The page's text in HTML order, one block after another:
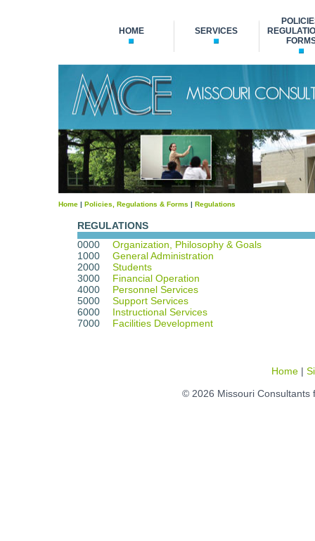
HOME SERVICES
Home | Policies, Regulations & Forms | Regulations
REGULATIONS
0000
Organization, Philosophy & Goals
1000
General Administration
2000
Students
3000
Financial Operation
4000
Personnel Services
5000
Support Services
6000
Instructional Services
7000
Facilities Development
Home |
© 2026 Missouri